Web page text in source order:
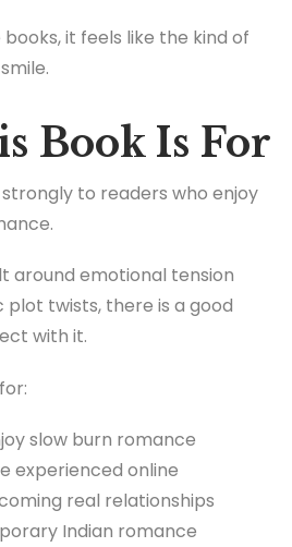
it feels like the kind of
Book Is For
to readers who enjoy
around emotional tension
twists, there is a good
with it.
slow burn romance
experienced online
real relationships
Indian romance